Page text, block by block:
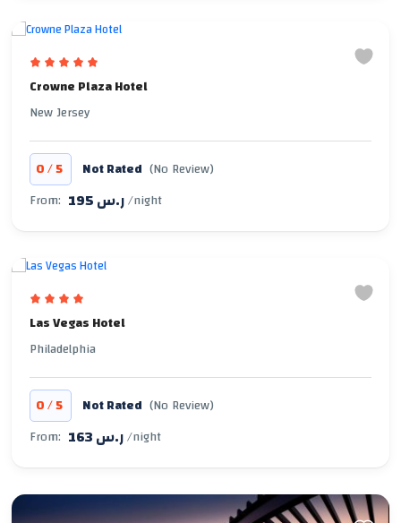
Crowne Plaza Hotel
New Jersey
0/5 Not Rated (No Review)
From:
195 ر.س/night
Las Vegas Hotel
Philadelphia
0/5 Not Rated (No Review)
From:
163 ر.س/night